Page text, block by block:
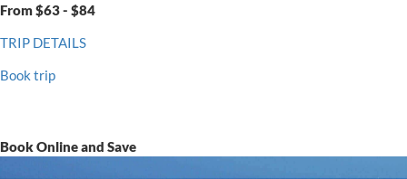
From $63 - $84
TRIP DETAILS
Book trip
Book Online and Save